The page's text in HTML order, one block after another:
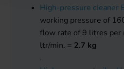
High-pressure cleaner
working pressure of
flow rate of 9 litres per
ltr/min. = 2.7 kg
.